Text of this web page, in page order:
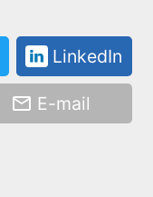
LinkedIn
E-mail